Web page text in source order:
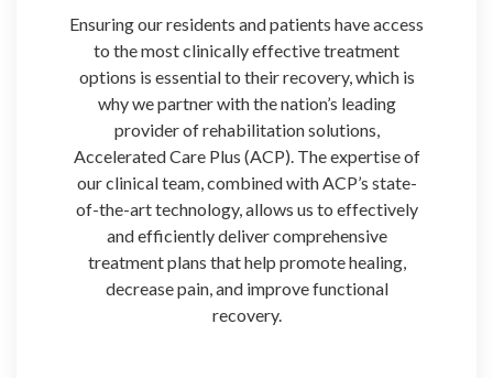
Ensuring our residents and patients have access
to the most clinically effective treatment
options is essential to their recovery, which is
why we partner with the nation’s leading
provider of rehabilitation solutions,
Accelerated Care Plus (ACP). The expertise of
our clinical team, combined with ACP’s state-
of-the-art technology, allows us to effectively
and efficiently deliver comprehensive
treatment plans that help promote healing,
decrease pain, and improve functional
recovery.